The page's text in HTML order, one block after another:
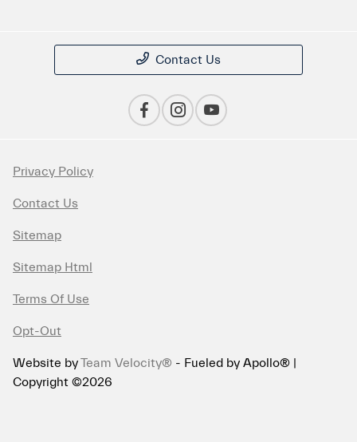
Contact Us
Privacy Policy
Contact Us
Sitemap
Sitemap Html
Terms Of Use
Opt-Out
Website byTeam Velocity® - Fueled by Apollo® |
Copyright ©2026